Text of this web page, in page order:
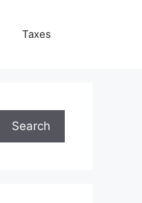
Taxes
Search